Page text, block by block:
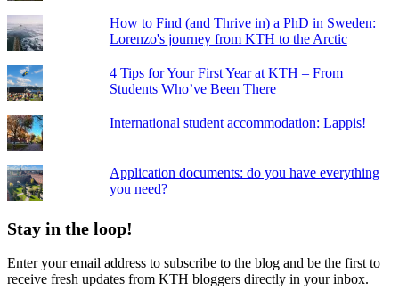
How to Find (and Thrive in) a PhD in Sweden:
Lorenzo's journey from KTH to the Arctic
4 Tips for Your First Year at KTH – From
Students Who’ve Been There
International student accommodation: Lappis!
Application documents: do you have everything
you need?
Stay in the loop!
Enter your email address to subscribe to the blog and be the first to
receive fresh updates from KTH bloggers directly in your inbox.